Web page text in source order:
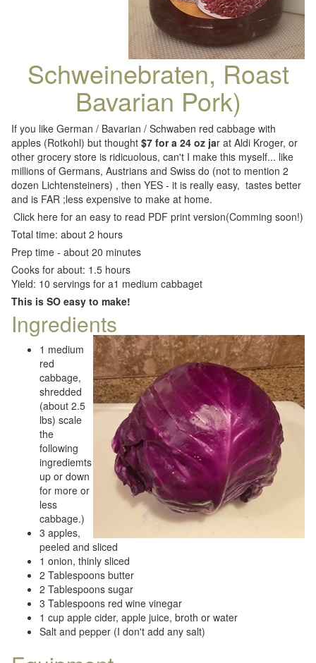
Schweinebraten, Roast
Bavarian Pork)
If you like German / Bavarian / Schwaben red cabbage with
apples (Rotkohl) but thought $7 for a 24 oz jar at Aldi Kroger, or
other grocery store is ridicuolous, can't I make this myself... like
millions of Germans, Austrians and Swiss do (not to mention 2
dozen Lichtensteiners) , then YES - it is really easy, tastes better
and is FAR ;less expensive to make at home.
Click here for an easy to read PDF print version(Comming soon!)
Total time: about 2 hours
Prep time - about 20 minutes
Cooks for about: 1.5 hours
Yield: 10 servings for a1 medium cabbaget
This is SO easy to make!
Ingredients
1 medium
red
cabbage,
shredded
(about 2.5
lbs) scale
the
following
ingrediemts
up or down
for more or
less
cabbage.)
3 apples,
peeled and sliced
1 onion, thinly sliced
2 Tablespoons butter
2 Tablespoons sugar
3 Tablespoons red wine vinegar
1 cup apple cider, apple juice, broth or water
Salt and pepper (I don't add any salt)